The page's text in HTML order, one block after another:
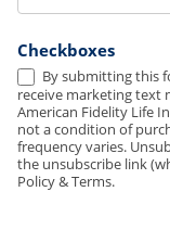
Checkboxes
By submitting this
receive marketing text
American Fidelity Life
not a condition of
frequency varies.
the unsubscribe link
Policy & Terms.